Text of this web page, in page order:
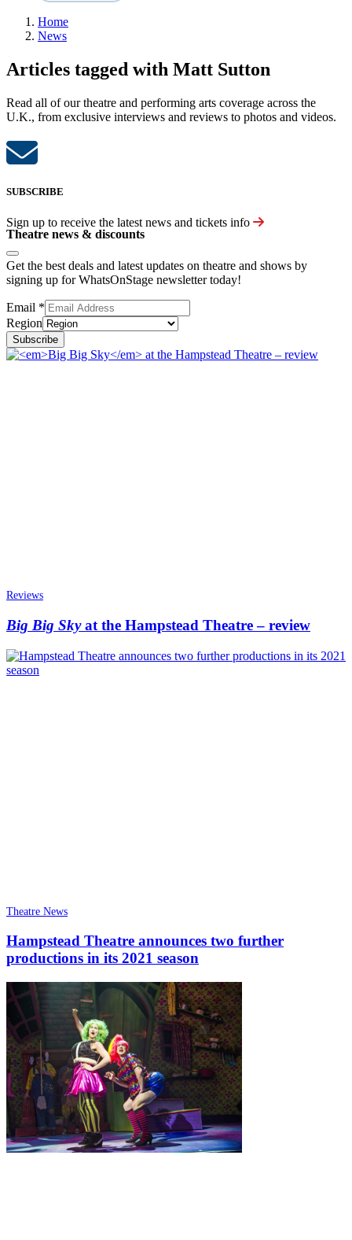
Home
News
Articles tagged with Matt Sutton
Read all of our theatre and performing arts coverage across the
U.K., from exclusive interviews and reviews to photos and videos.
SUBSCRIBE
Sign up to receive the latest news and tickets info
Theatre news & discounts
Get the best deals and latest updates on theatre and shows by
signing up for WhatsOnStage newsletter today!
Email *
Region
Subscribe
Reviews
Big Big Skyat the Hampstead Theatre – review
Theatre News
Hampstead Theatre announces two further
productions in its 2021 season